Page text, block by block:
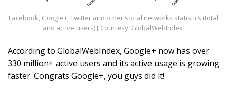
Facebook, Google+, Twitter and other social networks statistics (total
and active users) [ Courtesy: GlobalWebIndex]
According to GlobalWebIndex, Google+ now has over
330 million+ active users and its active usage is growing
faster. Congrats Google+, you guys did it!